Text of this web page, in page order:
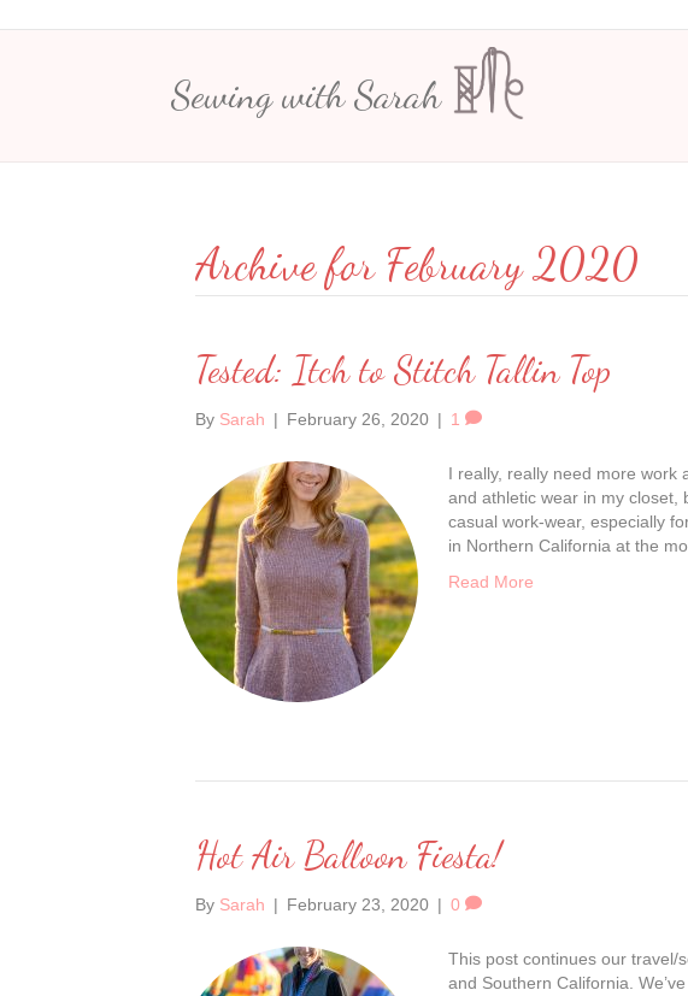
Sewing with Sarah
Archive for February 2020
Tested: Itch to Stitch Tallin Top
By Sarah | February 26, 2020 | 1
I really, really need more work
and athletic wear in my closet,
casual work-wear, especially
in Northern California at the
Read More
Hot Air Balloon Fiesta!
By Sarah | February 23, 2020 | 0
This post continues our travel/
and Southern California.